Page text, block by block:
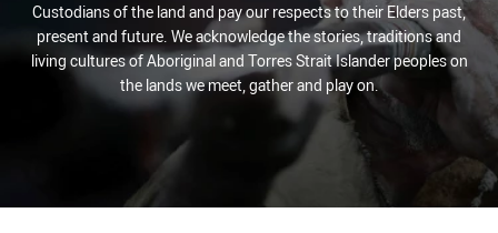
Custodians of the land and pay our respects to their Elders past,
present and future. We acknowledge the stories, traditions and
living cultures of Aboriginal and Torres Strait Islander peoples on
the lands we meet, gather and play on.